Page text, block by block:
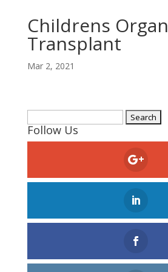
Childrens Organ
Transplant
Mar 2, 2021
for:
Follow Us